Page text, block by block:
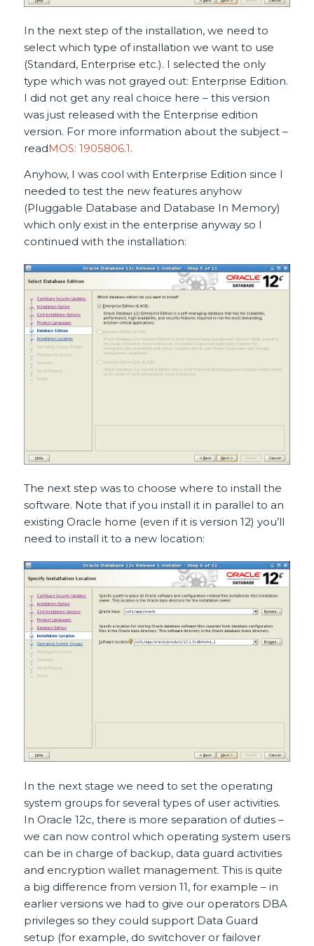
In the next step of the installation, we need to
select which type of installation we want to use
(Standard, Enterprise etc.). I selected the only
type which was not grayed out: Enterprise Edition.
I did not get any real choice here – this version
was just released with the Enterprise edition
version. For more information about the subject –
readMOS: 1905806.1.
Anyhow, I was cool with Enterprise Edition since I
needed to test the new features anyhow
(Pluggable Database and Database In Memory)
which only exist in the enterprise anyway so I
continued with the installation:
The next step was to choose where to install the
software. Note that if you install it in parallel to an
existing Oracle home (even if it is version 12) you’ll
need to install it to a new location:
In the next stage we need to set the operating
system groups for several types of user activities.
In Oracle 12c, there is more separation of duties –
we can now control which operating system users
can be in charge of backup, data guard activities
and encryption wallet management. This is quite
a big difference from version 11, for example – in
earlier versions we had to give our operators DBA
privileges so they could support Data Guard
setup (for example, do switchover or failover